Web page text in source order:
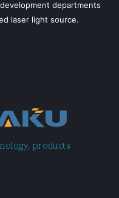
departments
laser light source.